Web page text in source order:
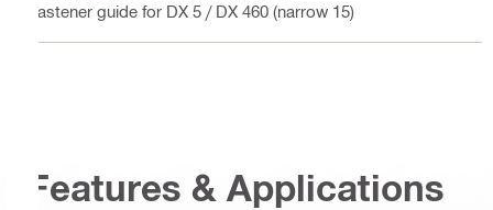
Fastener guide for DX 5 / DX 460 (narrow 15)
Features & Applications